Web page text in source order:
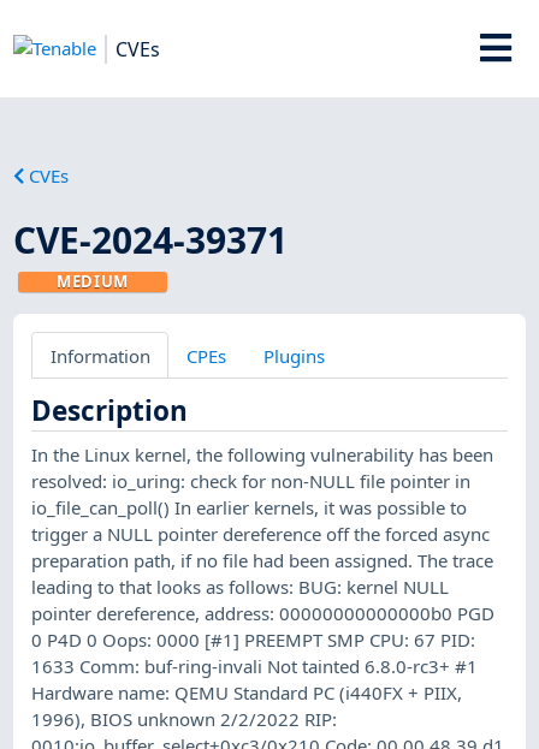
CVEs
CVEs
CVE-2024-39371
MEDIUM
Information CPEs Plugins
Description
In the Linux kernel, the following vulnerability has been
resolved: io_uring: check for non-NULL file pointer in
io_file_can_poll() In earlier kernels, it was possible to
trigger a NULL pointer dereference off the forced async
preparation path, if no file had been assigned. The trace
leading to that looks as follows: BUG: kernel NULL
pointer dereference, address: 00000000000000b0 PGD
0 P4D 0 Oops: 0000 [#1] PREEMPT SMP CPU: 67 PID:
1633 Comm: buf-ring-invali Not tainted 6.8.0-rc3+ #1
Hardware name: QEMU Standard PC (i440FX + PIIX,
1996), BIOS unknown 2/2/2022 RIP: